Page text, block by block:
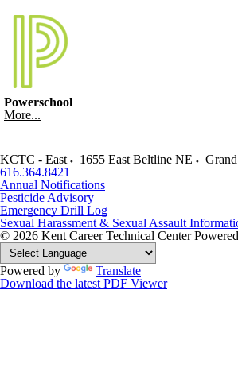
Powerschool
More...
KCTC - East 1655 East Beltline NE
616.364.8421
Annual Notifications
Pesticide Advisory
Emergency Drill Log
Sexual Harassment & Sexual Assault
© 2026 Kent Career Technical Center
Powered by
Translate
Download the latest PDF Viewer